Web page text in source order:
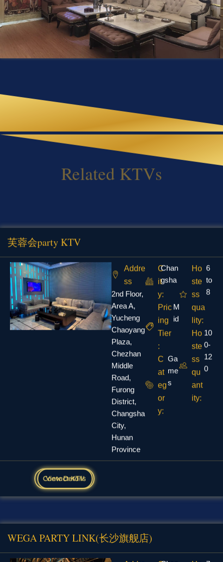
Related KTVs
芙蓉会party KTV
Addre
ss
2nd Floor,
Area A,
Yucheng
Chaoyang
Plaza,
Chezhan
Middle
Road,
Furong
District,
Changsha
City,
Hunan
Province
C
it
y:
Chan
gsha
Pric
ing
Tier
id
C
at
eg
or
y:
me
s
Ho
ste
ss
qua
lity:
6
to
8
Ho
ste
ss
qu
ant
ity:
0-
12
0
View Details Contact KTV
WEGA PARTY LINK(长沙旗舰店)